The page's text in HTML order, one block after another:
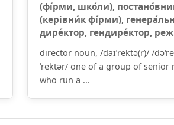
(фі́рми, шко́ли),
(керівни́к фі́рми),
дире́ктор, гендире́ктор,
director noun, /daɪˈrektə(r)/ /
ˈrektər/ one of a group of senior
who run a ...